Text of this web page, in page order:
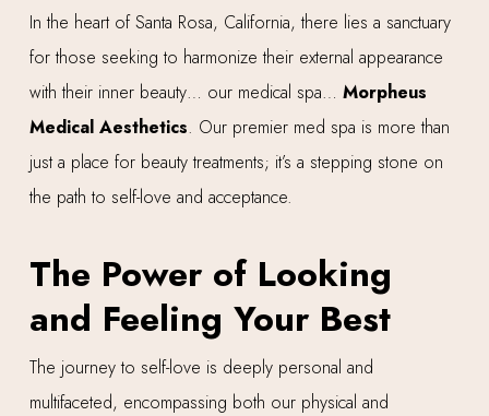
In the heart of Santa Rosa, California, there lies a sanctuary
for those seeking to harmonize their external appearance
with their inner beauty… our medical spa… Morpheus
Medical Aesthetics. Our premier med spa is more than
just a place for beauty treatments; it’s a stepping stone on
the path to self-love and acceptance.
The Power of Looking
and Feeling Your Best
The journey to self-love is deeply personal and
multifaceted, encompassing both our physical and